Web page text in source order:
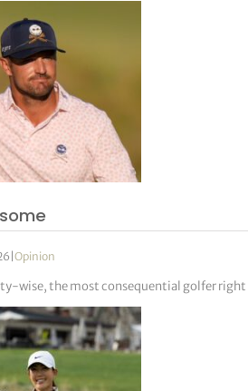
|Opinion
wise, the most consequential golfer